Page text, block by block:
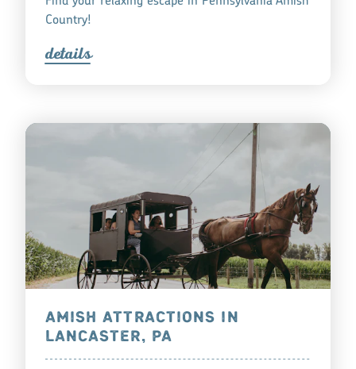
Country!
details
AMISH ATTRACTIONS IN
LANCASTER, PA